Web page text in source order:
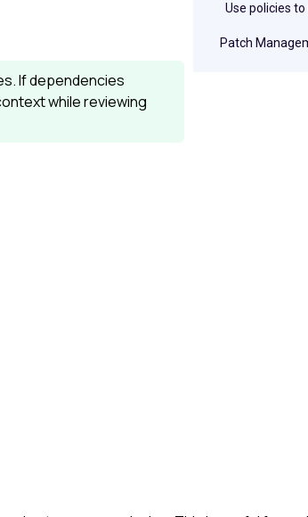
Use policies
Patch
If dependencies
while reviewing